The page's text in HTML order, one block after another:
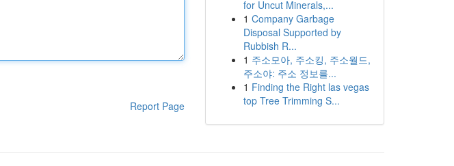
Report Page
for Uncut Minerals,...
1 Company Garbage
Disposal Supported by
Rubbish R...
1 주소모아, 주소킹, 주소월드,
주소야: 주소 정보를...
1 Finding the Right las vegas
top Tree Trimming S...